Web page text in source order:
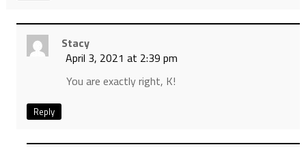
Stacy
April 3, 2021 at 2:39 pm
You are exactly right, K!
Reply